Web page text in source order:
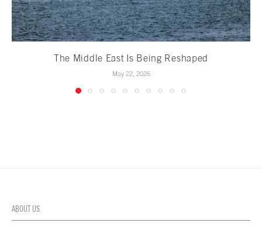
The Middle East Is Being Reshaped
May 22, 2026
ABOUT US